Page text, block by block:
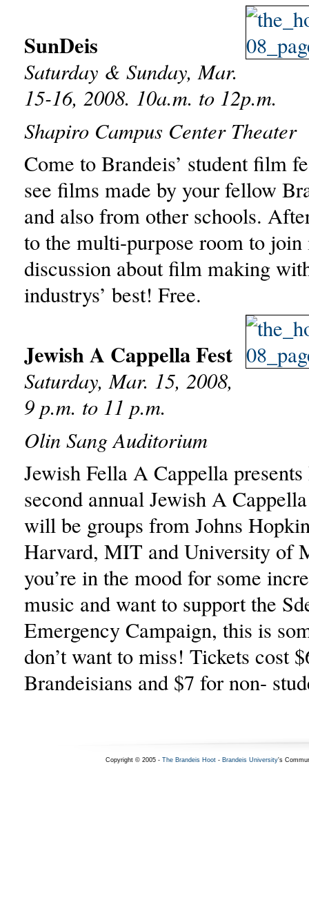
SunDeis
Saturday & Sunday, Mar.
15-16, 2008. 10a.m. to 12p.m.
Shapiro Campus Center Theater
Come to Brandeis’ student film
see films made by your fellow
and also from other schools.
to the multi-purpose room to join
discussion about film making
industrys’ best! Free.
Jewish A Cappella Fest
Saturday, Mar. 15, 2008,
9 p.m. to 11 p.m.
Olin Sang Auditorium
Jewish Fella A Cappella presents
second annual Jewish A
will be groups from Johns
Harvard, MIT and University of
you’re in the mood for some
music and want to support the
Emergency Campaign, this is
don’t want to miss! Tickets cost
Brandeisians and $7 for non-
Copyright © 2005 - The Brandeis Hoot- Brandeis University's